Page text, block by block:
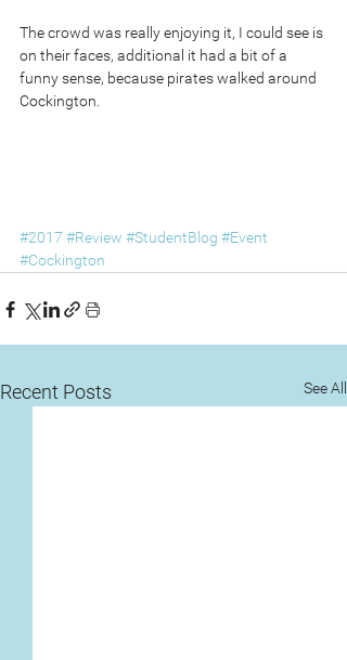
The crowd was really enjoying it, I could see is
on their faces, additional it had a bit of a
funny sense, because pirates walked around
Cockington.
#2017 #Review #StudentBlog #Event
#Cockington
Recent Posts See All